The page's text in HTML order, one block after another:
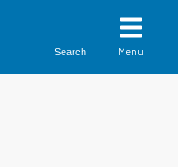
Search Menu